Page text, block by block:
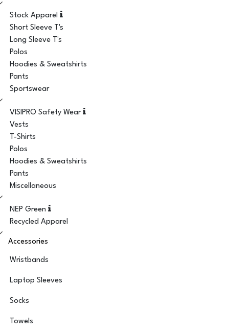
Stock Apparel
Short Sleeve T's
Long Sleeve T's
Polos
Hoodies & Sweatshirts
Pants
Sportswear
VISIPRO Safety Wear
Vests
T-Shirts
Polos
Hoodies & Sweatshirts
Pants
Miscellaneous
NEP Green
Recycled Apparel
Accessories
Wristbands
Laptop Sleeves
Socks
Towels